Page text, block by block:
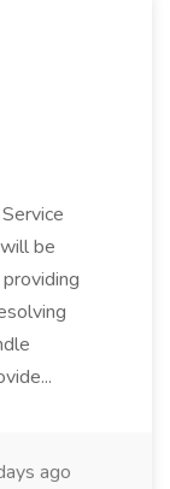
be
ago